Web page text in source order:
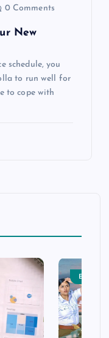
0 Comments
New
schedule, you
to run well for
to cope with